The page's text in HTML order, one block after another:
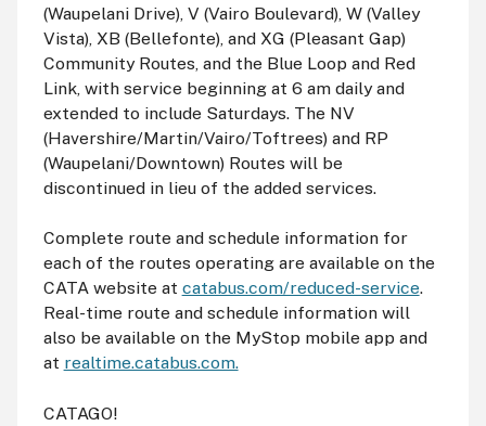
(Waupelani Drive), V (Vairo Boulevard), W (Valley
Vista), XB (Bellefonte), and XG (Pleasant Gap)
Community Routes, and the Blue Loop and Red
Link, with service beginning at 6 amdaily and
extended to include Saturdays. The NV
(Havershire/Martin/Vairo/Toftrees) and RP
(Waupelani/Downtown) Routes will be
discontinued in lieu of the added services.
Complete route and schedule information for
each of the routes operating are available on the
CATA website at catabus.com/reduced-service.
Real-time route and schedule information will
also be available on the MyStop mobile app and
at realtime.catabus.com.
CATAGO!